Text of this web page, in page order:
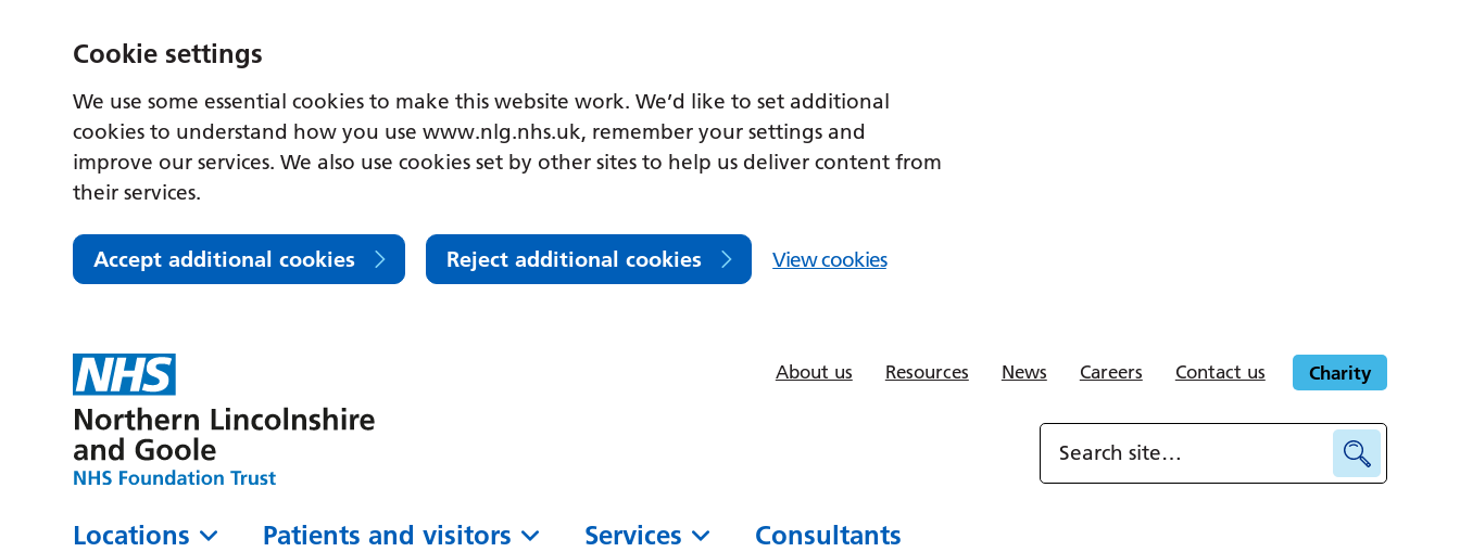
Cookie settings
We use some essential cookies to make this website work. We’d like to set additional
cookies to understand how you use www.nlg.nhs.uk, remember your settings and
improve our services. We also use cookies set by other sites to help us deliver content from
their services.
Accept additional cookies Reject additional cookies View cookies
About us Resources News Careers Contact us Charity
Locations Patients and visitors Services Consultants